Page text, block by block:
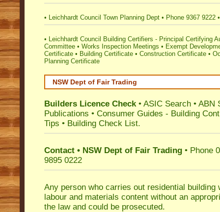
• Leichhardt Council Town Planning Dept • Phone 9367 9222
• Leichhardt Council Building Certifiers - Principal Certifying
Committee • Works Inspection Meetings • Exempt
Certificate • Building Certificate • Construction Certificate •
Planning Certificate
NSW Dept of Fair Trading
Builders Licence Check• ASIC Search • ABN
Publications • Consumer Guides - Building
Tips • Building Check List.
Contact • NSW Dept of Fair Trading • Phone
9895 0222
Any person who carries out residential building
labour and materials content without an
the law and could be prosecuted.